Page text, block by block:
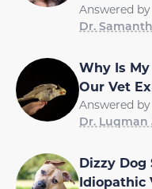
Answered by
Dr.
Why Is
Our Vet
Answered by
Dr. Luqman
Dizzy Dog
Idiopathic